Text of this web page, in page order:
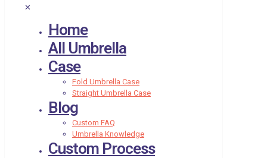
✕
Home
All Umbrella
Case
Fold Umbrella Case
Straight Umbrella Case
Blog
Custom FAQ
Umbrella Knowledge
Custom Process